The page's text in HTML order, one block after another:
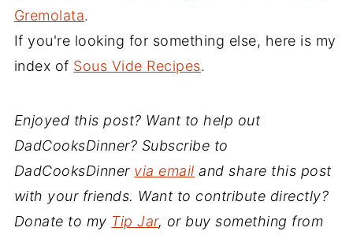
Gremolata.
If you're looking for something else, here is my
index of Sous Vide Recipes.
Enjoyed this post? Want to help out
DadCooksDinner? Subscribe to
DadCooksDinner via email and share this post
with your friends. Want to contribute directly?
Donate to my Tip Jar, or buy something from